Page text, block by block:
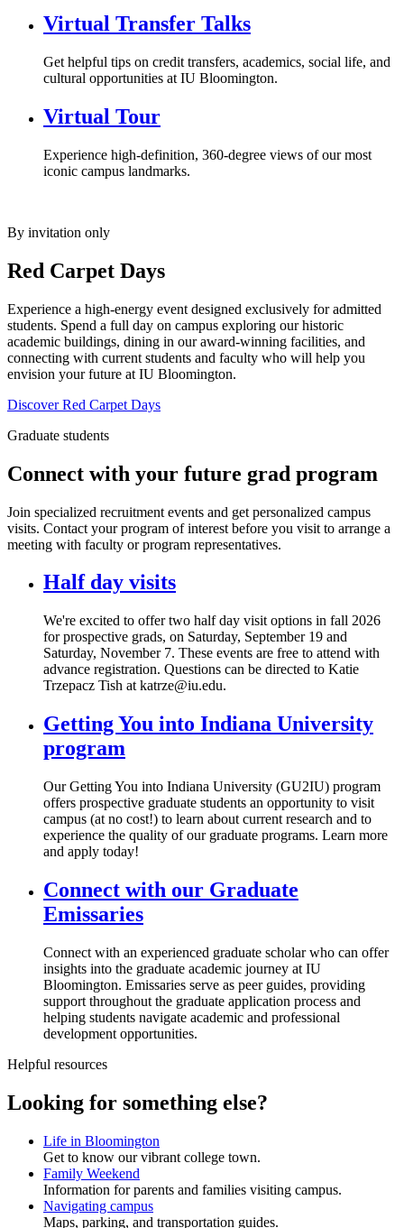
Virtual Transfer Talks
Get helpful tips on credit transfers, academics, social life, and
cultural opportunities at IU Bloomington.
Virtual Tour
Experience high-definition, 360-degree views of our most
iconic campus landmarks.
By invitation only
Red Carpet Days
Experience a high-energy event designed exclusively for admitted
students. Spend a full day on campus exploring our historic
academic buildings, dining in our award-winning facilities, and
connecting with current students and faculty who will help you
envision your future at IU Bloomington.
Discover Red Carpet Days
Graduate students
Connect with your future grad program
Join specialized recruitment events and get personalized campus
visits. Contact your program of interest before you visit to arrange a
meeting with faculty or program representatives.
Half day visits
We're excited to offer two half day visit options in fall 2026
for prospective grads, on Saturday, September 19 and
Saturday, November 7. These events are free to attend with
advance registration. Questions can be directed to Katie
Trzepacz Tish at katrze@iu.edu.
Getting You into Indiana University
program
Our Getting You into Indiana University (GU2IU) program
offers prospective graduate students an opportunity to visit
campus (at no cost!) to learn about current research and to
experience the quality of our graduate programs. Learn more
and apply today!
Connect with our Graduate
Emissaries
Connect with an experienced graduate scholar who can offer
insights into the graduate academic journey at IU
Bloomington. Emissaries serve as peer guides, providing
support throughout the graduate application process and
helping students navigate academic and professional
development opportunities.
Helpful resources
Looking for something else?
Life in Bloomington
Get to know our vibrant college town.
Family Weekend
Information for parents and families visiting campus.
Navigating campus
Maps, parking, and transportation guides.